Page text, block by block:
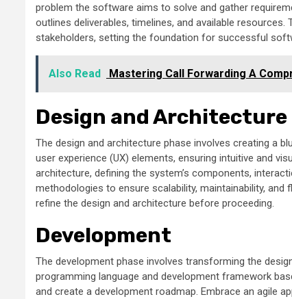
problem the software aims to solve and gather
outlines deliverables, timelines, and available
stakeholders, setting the foundation for successful
Also Read Mastering Call Forwarding A
Design and Architecture
The design and architecture phase involves creating a
user experience (UX) elements, ensuring intuitive and
architecture, defining the system’s components,
methodologies to ensure scalability, maintainability,
refine the design and architecture before proceeding.
Development
The development phase involves transforming the
programming language and development framework
and create a development roadmap. Embrace an agile